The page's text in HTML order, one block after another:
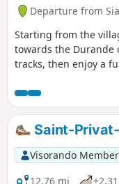
Departure from
Starting from the
towards the Durande
tracks, then enjoy a
Saint-
Visorando Member
12.76 mi